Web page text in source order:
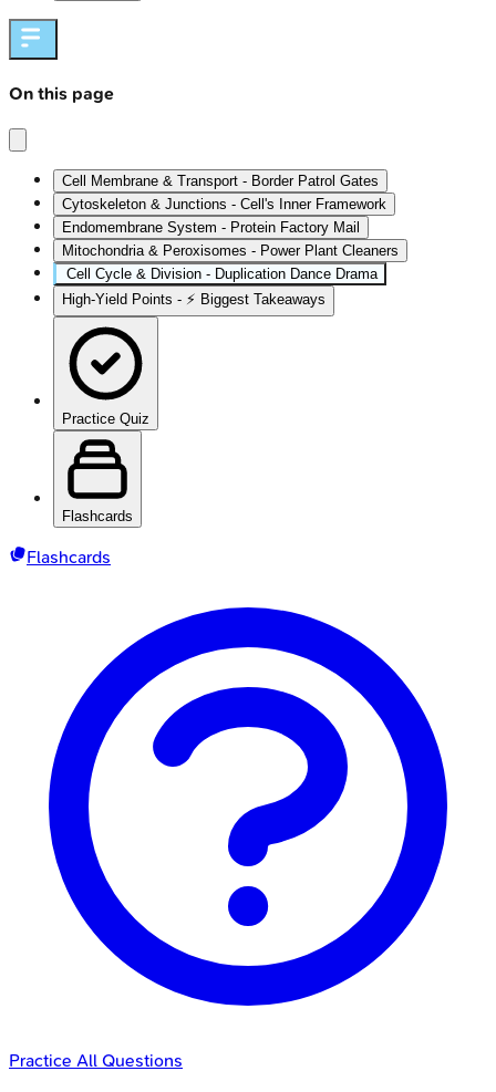
On this page
Cell Membrane & Transport - Border Patrol Gates
Cytoskeleton & Junctions - Cell's Inner Framework
Endomembrane System - Protein Factory Mail
Mitochondria & Peroxisomes - Power Plant Cleaners
Cell Cycle & Division - Duplication Dance Drama
High‑Yield Points - ⚡ Biggest Takeaways
Practice Quiz
Flashcards
Flashcards
Practice All Questions